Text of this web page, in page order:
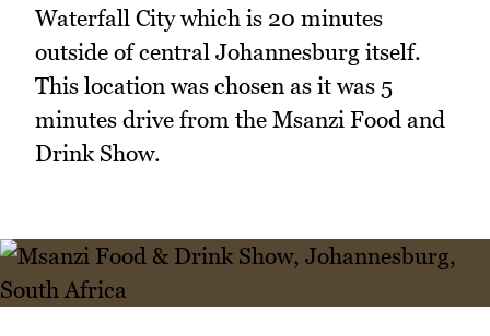
Waterfall City which is 20 minutes
outside of central Johannesburg itself.
This location was chosen as it was 5
minutes drive from the Msanzi Food and
Drink Show.